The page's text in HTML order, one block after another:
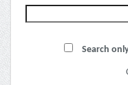
Search